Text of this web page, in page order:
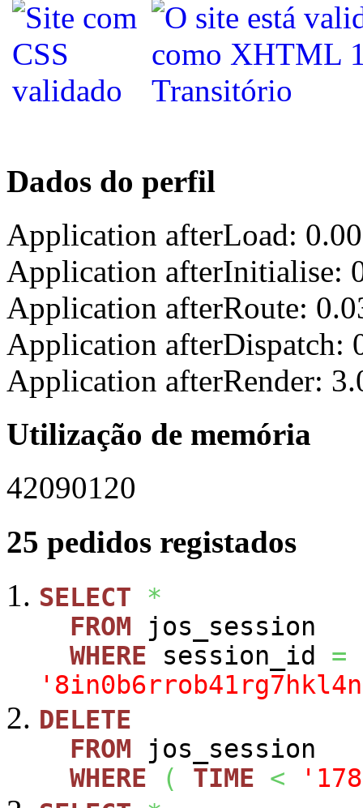
Dados do perfil
Application afterLoad:
Application afterInitialise:
Application afterRoute:
Application afterDispatch:
Application afterRender:
Utilização de memória
42090120
25 pedidos registados
SELECT
*
FROM jos_session
WHERE session_id =
DELETE
FROM jos_session
WHERE
( TIME <